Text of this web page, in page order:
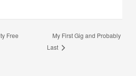
Free
My First Gig and Probably
Last